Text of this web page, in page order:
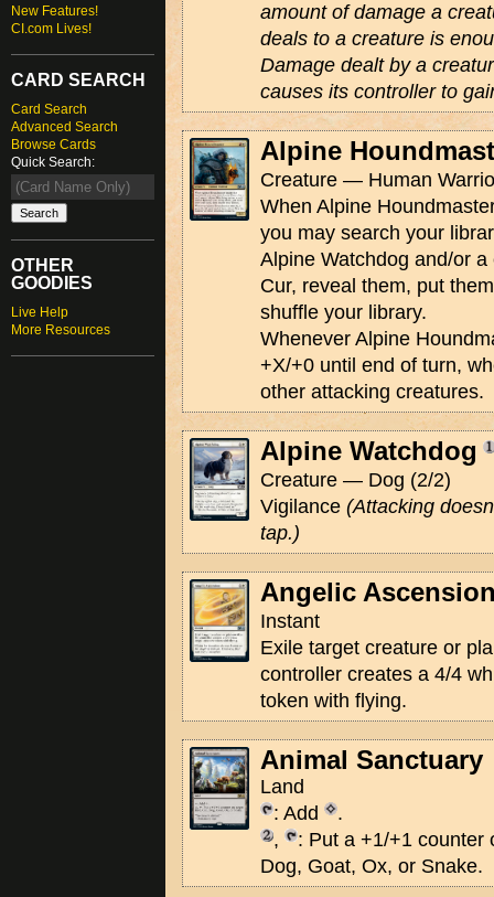
New Features!
CI.com Lives!
CARD SEARCH
Card Search
Advanced Search
Browse Cards
Quick Search:
OTHER
GOODIES
Live Help
More Resources
amount of damage a
deals to a creature is
Damage dealt by a
causes its controller to
Alpine
Creature — Human
When Alpine
you may search your
Alpine Watchdog and/or
Cur, reveal them, put
shuffle your library.
Whenever Alpine
+X/+0 until end of turn,
other attacking creatures.
Alpine Watchdog
Creature — Dog (2/2)
Vigilance (Attacking
tap.)
Angelic
Instant
Exile target creature or
controller creates a 4/4
token with flying.
Animal Sanctuary
Land
: Add
.
,
: Put a +1/+1 counter
Dog, Goat, Ox, or Snake.